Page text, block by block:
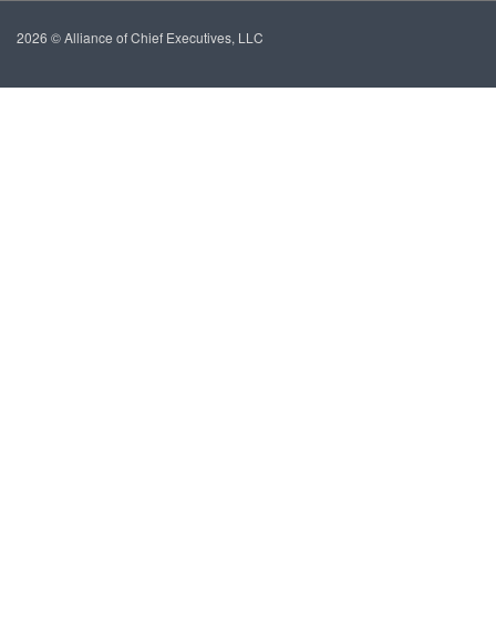
2026 © Alliance of Chief Executives, LLC